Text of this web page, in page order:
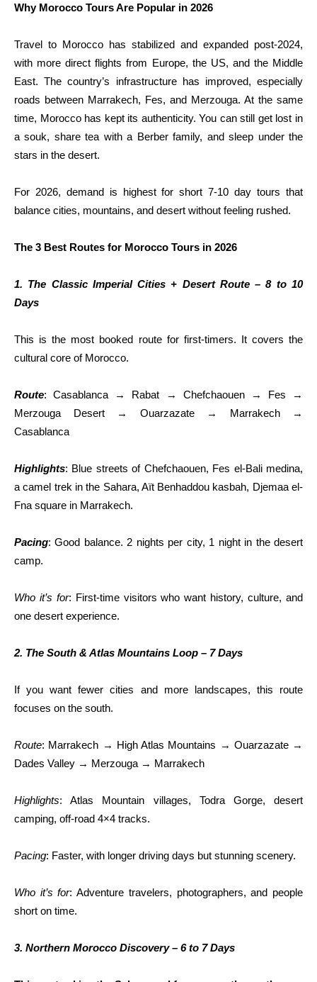
Why Morocco Tours Are Popular in 2026
Travel to Morocco has stabilized and expanded post-2024,
with more direct flights from Europe, the US, and the Middle
East. The country’s infrastructure has improved, especially
roads between Marrakech, Fes, and Merzouga. At the same
time, Morocco has kept its authenticity. You can still get lost in
a souk, share tea with a Berber family, and sleep under the
stars in the desert.
For 2026, demand is highest for short 7-10 day tours that
balance cities, mountains, and desert without feeling rushed.
The 3 Best Routes for Morocco Tours in 2026
1. The Classic Imperial Cities + Desert Route – 8 to 10
Days
This is the most booked route for first-timers. It covers the
cultural core of Morocco.
Route: Casablanca → Rabat → Chefchaouen → Fes →
Merzouga Desert → Ouarzazate → Marrakech →
Casablanca
Highlights: Blue streets of Chefchaouen, Fes el-Bali medina,
a camel trek in the Sahara, Aït Benhaddou kasbah, Djemaa el-
Fna square in Marrakech.
Pacing: Good balance. 2 nights per city, 1 night in the desert
camp.
Who it’s for: First-time visitors who want history, culture, and
one desert experience.
2. The South & Atlas Mountains Loop – 7 Days
If you want fewer cities and more landscapes, this route
focuses on the south.
Route: Marrakech → High Atlas Mountains → Ouarzazate →
Dades Valley → Merzouga → Marrakech
Highlights: Atlas Mountain villages, Todra Gorge, desert
camping, off-road 4×4 tracks.
Pacing: Faster, with longer driving days but stunning scenery.
Who it’s for: Adventure travelers, photographers, and people
short on time.
3. Northern Morocco Discovery – 6 to 7 Days